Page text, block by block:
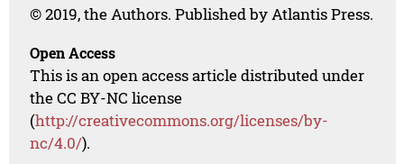
© 2019, the Authors. Published by Atlantis Press.
Open Access
This is an open access article distributed under
the CC BY-NC license
(http://creativecommons.org/licenses/by-
nc/4.0/).